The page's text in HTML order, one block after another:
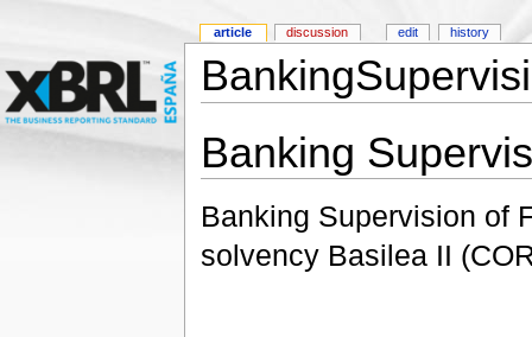
Banking
Banking Supervision of
solvency Basilea II
article discussion edit history